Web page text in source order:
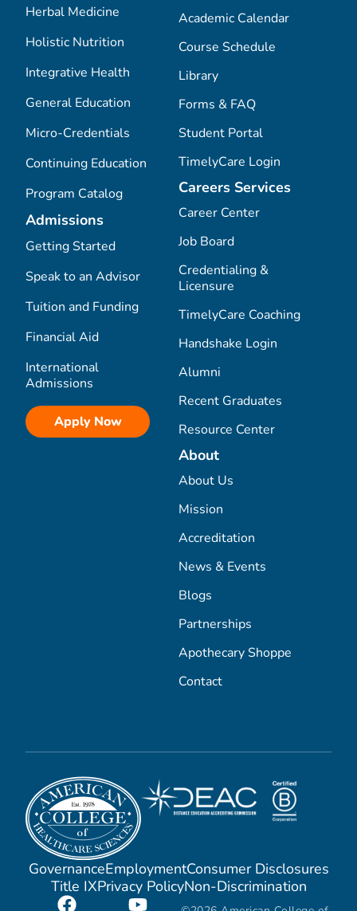
Herbal Medicine
Holistic Nutrition
Integrative Health
General Education
Micro-Credentials
Continuing Education
Program Catalog
Admissions
Getting Started
Speak to an Advisor
Tuition and Funding
Financial Aid
International
Admissions
Apply Now
Academic Calendar
Course Schedule
Library
Forms & FAQ
Student Portal
TimelyCare Login
Careers Services
Career Center
Job Board
Credentialing &
Licensure
TimelyCare Coaching
Handshake Login
Alumni
Recent Graduates
Resource Center
About
About Us
Mission
Accreditation
News & Events
Blogs
Partnerships
Apothecary Shoppe
Contact
GovernanceEmploymentConsumer Disclosures
Title IXPrivacy PolicyNon-Discrimination